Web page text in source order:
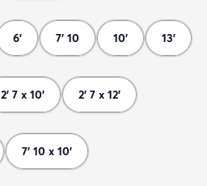
6' 7' 10 10' 13'
2' 7 x 10' 2' 7 x 12'
7' 10 x 10'